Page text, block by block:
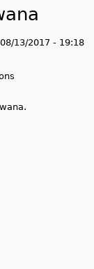
08/13/2017 - 19:18